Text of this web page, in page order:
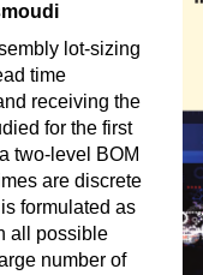
lot-sizing
time
receiving the
for the first
two-level BOM
are discrete
formulated as
all possible
number of